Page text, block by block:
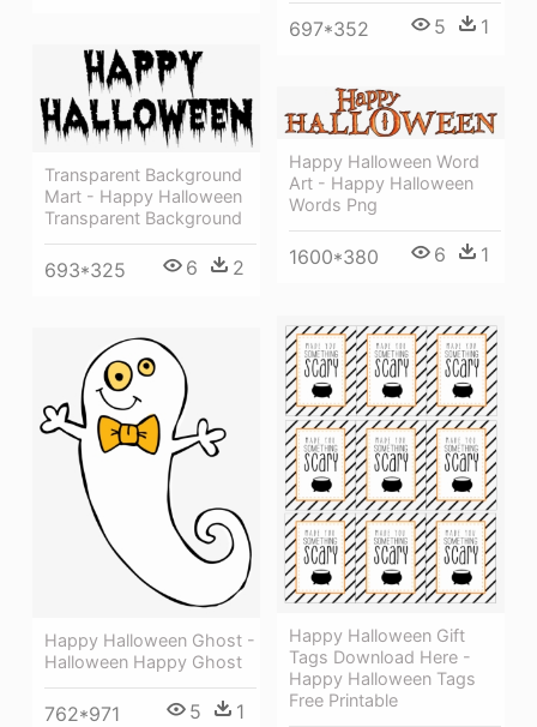
697*352 5 1
Transparent Background
Mart - Happy Halloween
Transparent Background
693*325 6 2
Happy Halloween Word
Art - Happy Halloween
Words Png
1600*380 6 1
Happy Halloween Gift
Tags Download Here -
Happy Halloween Tags
Free Printable
Happy Halloween Ghost -
Halloween Happy Ghost
762*971 5 1